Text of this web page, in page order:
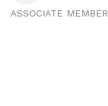
ASSOCIATE MEMBER